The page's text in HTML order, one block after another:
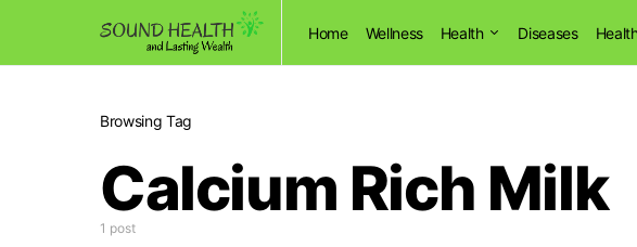
Home Wellness Health Diseases
Browsing Tag
Calcium Rich Milk
1 post